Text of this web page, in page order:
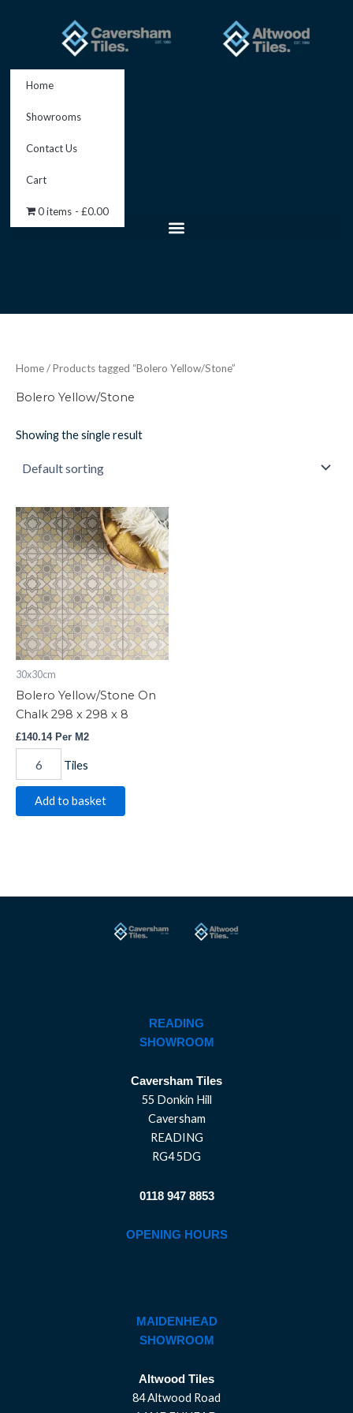
Home
Showrooms
Contact Us
Cart
0 items £0.00
Home/ Products tagged “Bolero Yellow/Stone”
Bolero Yellow/Stone
Showing the single result
30x30cm
Bolero Yellow/Stone On
Chalk 298 x 298 x 8
£140.14Per M2
Bolero
Yellow/Stone
On
Chalk
298
x
298
x
8
quantity
Tiles
Add to basket
READING
SHOWROOM
Caversham Tiles
55 Donkin Hill
Caversham
READING
RG4 5DG
0118 947 8853
OPENING HOURS
MAIDENHEAD
SHOWROOM
Altwood Tiles
84 Altwood Road